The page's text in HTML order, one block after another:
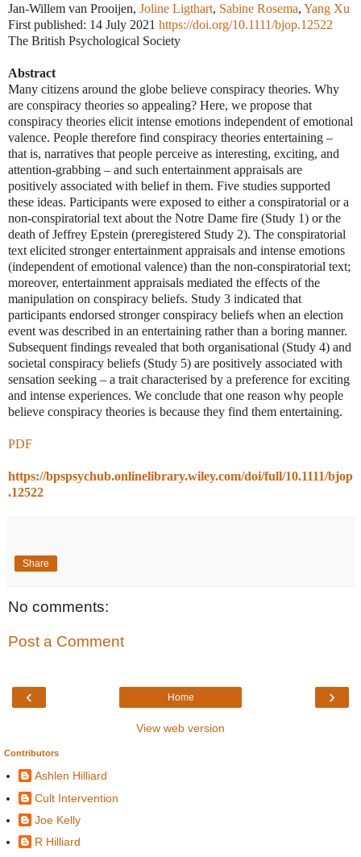
Jan-Willem van Prooijen, Joline Ligthart, Sabine Rosema, Yang Xu
First published: 14 July 2021 https://doi.org/10.1111/bjop.12522
The British Psychological Society
Abstract
Many citizens around the globe believe conspiracy theories. Why
are conspiracy theories so appealing? Here, we propose that
conspiracy theories elicit intense emotions independent of emotional
valence. People therefore find conspiracy theories entertaining –
that is, narratives that people perceive as interesting, exciting, and
attention-grabbing – and such entertainment appraisals are
positively associated with belief in them. Five studies supported
these ideas. Participants were exposed to either a conspiratorial or a
non-conspiratorial text about the Notre Dame fire (Study 1) or the
death of Jeffrey Epstein (preregistered Study 2). The conspiratorial
text elicited stronger entertainment appraisals and intense emotions
(independent of emotional valence) than the non-conspiratorial text;
moreover, entertainment appraisals mediated the effects of the
manipulation on conspiracy beliefs. Study 3 indicated that
participants endorsed stronger conspiracy beliefs when an election
event was described in an entertaining rather than a boring manner.
Subsequent findings revealed that both organisational (Study 4) and
societal conspiracy beliefs (Study 5) are positively associated with
sensation seeking – a trait characterised by a preference for exciting
and intense experiences. We conclude that one reason why people
believe conspiracy theories is because they find them entertaining.
PDF
https://bpspsychub.onlinelibrary.wiley.com/doi/full/10.1111/bjop
.12522
Share
No comments:
Post a Comment
‹ ›
Home
View web version
Contributors
Ashlen Hilliard
Cult Intervention
Joe Kelly
R Hilliard